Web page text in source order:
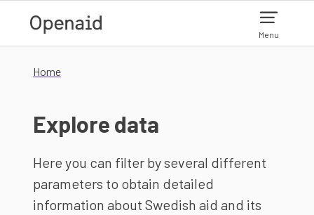
Menu
Home
Explore data
Here you can filter by several different
parameters to obtain detailed
information about Swedish aid and its